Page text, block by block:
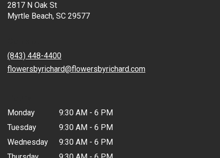
2817 N Oak St
Myrtle Beach, SC 29577(link
(843) 448-4400
flowersbyrichard@flowersbyrichard.com
Monday
9:30 AM - 6 PM
Tuesday
9:30 AM - 6 PM
Wednesday
9:30 AM - 6 PM